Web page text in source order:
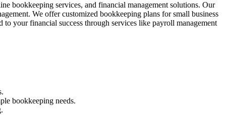
bookkeeping services, and financial management solutions. Our
We offer customized bookkeeping plans for small business
your financial success through services like payroll management
bookkeeping needs.